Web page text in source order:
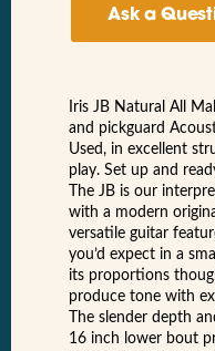
Ask a
Iris JB Natural All
and pickguard
Used, in excellent
play. Set up and
The JB is our
with a modern
versatile guitar
you’d expect in a
its proportions
produce tone with
The slender depth
16 inch lower bout